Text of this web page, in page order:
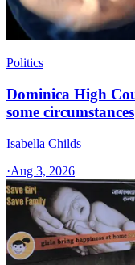
Politics
Dominica High
some circumstances
Isabella Childs
·Aug 3, 2026